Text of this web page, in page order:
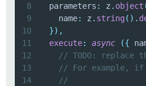
8
  parameters
: z . object
9
    name
: z . string ( ) .
10
}) ,
11
execute: async ({
12
// TODO: replace
13
// For example, if
14
//